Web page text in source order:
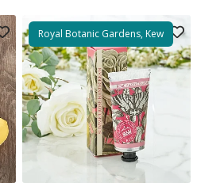
Royal Botanic Gardens, Kew